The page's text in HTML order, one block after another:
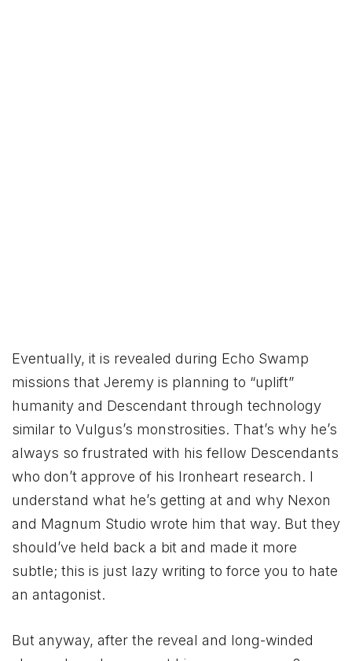
Eventually, it is revealed during Echo Swamp
missions that Jeremy is planning to “uplift”
humanity and Descendant through technology
similar to Vulgus’s monstrosities. That’s why he’s
always so frustrated with his fellow Descendants
who don’t approve of his Ironheart research. I
understand what he’s getting at and why Nexon
and Magnum Studio wrote him that way. But they
should’ve held back a bit and made it more
subtle; this is just lazy writing to force you to hate
an antagonist.
But anyway, after the reveal and long-winded